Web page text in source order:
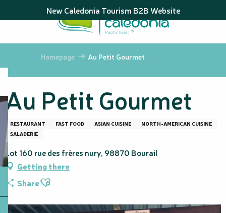
au
principal
New Caledonia Tourism B2B Website
Homepage Au Petit Gourmet
Au Petit Gourmet
RESTAURANT FAST FOOD ASIAN CUISINE
NORTH-AMERICAN CUISINE
SALADERIE
Lot 160 rue des frères nury, 98870 Bourail
Getting there
ShareAjouter aux favoris